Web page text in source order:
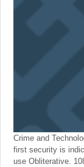
Crime and
first security is
use Obliterative.